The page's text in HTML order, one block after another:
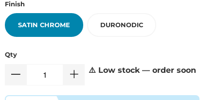
Finish
SATIN CHROME DURONODIC
Qty
⚠️ Low stock — order soon